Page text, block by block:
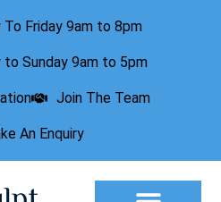
To Friday 9am to 8pm
to Sunday 9am to 5pm
Join The Team
An Enquiry